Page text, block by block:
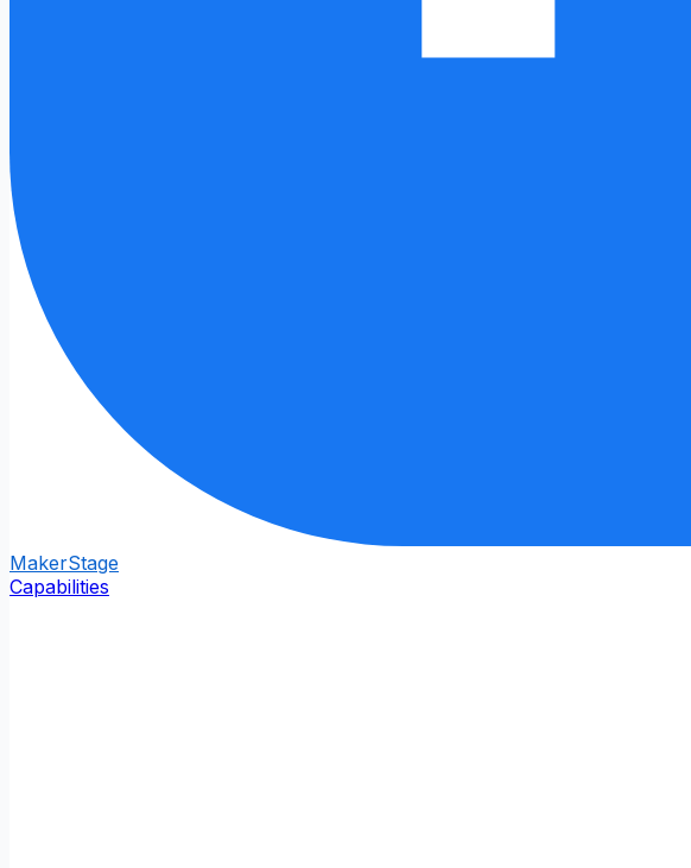
MakerStage
Capabilities